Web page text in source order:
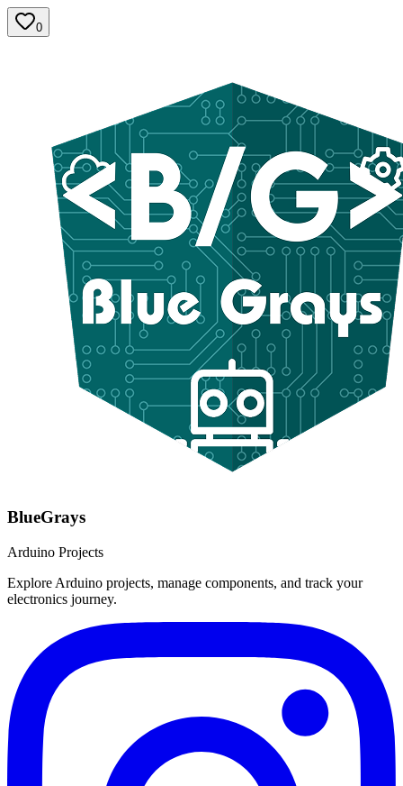
0
BlueGrays
Arduino Projects
Explore Arduino projects, manage components, and track your
electronics journey.